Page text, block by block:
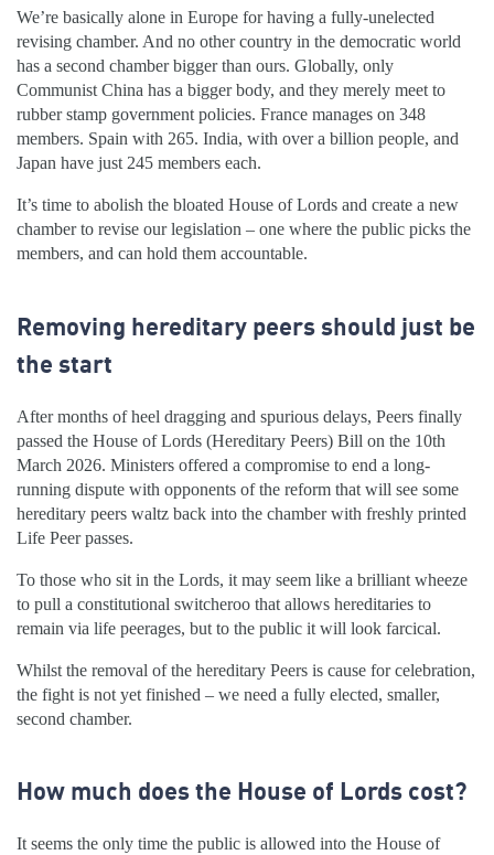
We’re basically alone in Europe for having a fully-unelected
revising chamber. And no other country in the democratic world
has a second chamber bigger than ours. Globally, only
Communist China has a bigger body, and they merely meet to
rubber stamp government policies. France manages on 348
members. Spain with 265. India, with over a billion people, and
Japan have just 245 members each.
It’s time to abolish the bloated House of Lords and create a new
chamber to revise our legislation – one where the public picks the
members, and can hold them accountable.
Removing hereditary peers should just be
the start
After months of heel dragging and spurious delays, Peers finally
passed the House of Lords (Hereditary Peers) Bill on the 10th
March 2026. Ministers offered a compromise to end a long-
running dispute with opponents of the reform that will see some
hereditary peers waltz back into the chamber with freshly printed
Life Peer passes.
To those who sit in the Lords, it may seem like a brilliant wheeze
to pull a constitutional switcheroo that allows hereditaries to
remain via life peerages, but to the public it will look farcical.
Whilst the removal of the hereditary Peers is cause for celebration,
the fight is not yet finished – we need a fully elected, smaller,
second chamber.
How much does the House of Lords cost?
It seems the only time the public is allowed into the House of